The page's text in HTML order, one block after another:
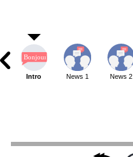
Intro News 1 News 2